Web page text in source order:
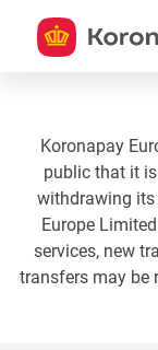
Koronapay
public that it
withdrawing its
Europe
services, new
transfers may be